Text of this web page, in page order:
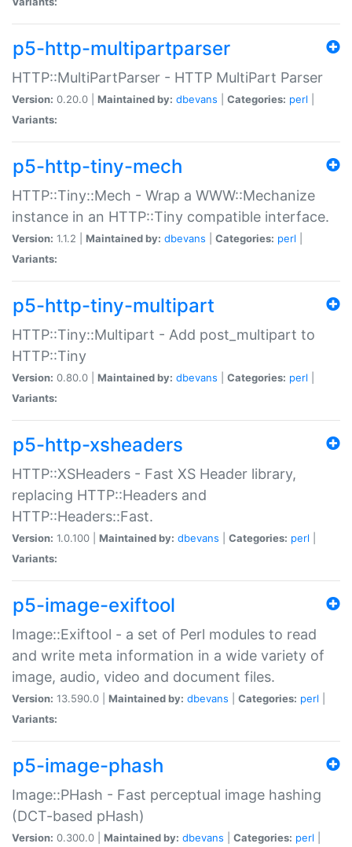
p5-http-multipartparser
HTTP::MultiPartParser - HTTP MultiPart Parser
Version: 0.20.0 | Maintained by: dbevans Categories: perl
Variants:
p5-http-tiny-mech
HTTP::Tiny::Mech - Wrap a WWW::Mechanize
instance in an HTTP::Tiny compatible interface.
Version: 1.1.2 | Maintained by: dbevans Categories: perl
Variants:
p5-http-tiny-multipart
HTTP::Tiny::Multipart - Add post_multipart to
HTTP::Tiny
Version: 0.80.0 | Maintained by: dbevans Categories: perl
Variants:
p5-http-xsheaders
HTTP::XSHeaders - Fast XS Header library,
replacing HTTP::Headers and
HTTP::Headers::Fast.
Version: 1.0.100 | Maintained by: dbevans Categories: perl
Variants:
p5-image-exiftool
Image::Exiftool - a set of Perl modules to read
and write meta information in a wide variety of
image, audio, video and document files.
Version: 13.590.0 | Maintained by: dbevans Categories: perl
Variants:
p5-image-phash
Image::PHash - Fast perceptual image hashing
(DCT-based pHash)
Version: 0.300.0 | Maintained by: dbevans Categories: perl